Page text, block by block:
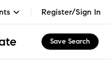
Register/Sign In
Save Search